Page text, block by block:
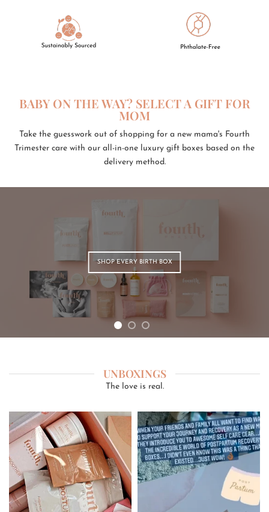
BABY ON THE WAY? SELECT A GIFT FOR
MOM
Take the guesswork out of shopping for a new mama's Fourth
Trimester care with our all-in-one luxury gift boxes based on the
delivery method.
SHOP EVERY BIRTH BOX
UNBOXINGS
The love is real.